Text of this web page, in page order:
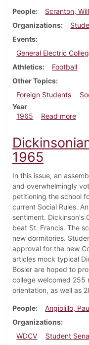
People
Scranton,
Organizations
Events
General Electric
Athletics
Football
Other Topics
Foreign Students
Year
1965
Read more
1965
In this issue, an
and overwhelmingly
petitioning the school
current Social Rules.
sentiment. Dickinson's
beat St. Francis. The
new dormitories.
approval for the new
articles mock typical
Bosler are hoped to
college welcomed 255
orientation, as well as
People
Angiolillo,
Organizations
WDCV
Student